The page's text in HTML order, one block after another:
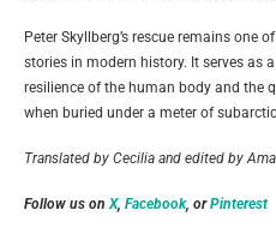
Peter Skyllberg’s rescue remains one
stories in modern history. It serves as
resilience of the human body and the
when buried under a meter of
Translated by Cecilia and edited by
Follow us on X, Facebook, orPinterest